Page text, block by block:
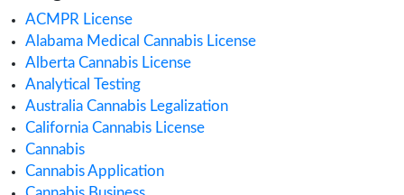
August 2022
July 2022
June 2022
May 2022
April 2022
March 2022
February 2022